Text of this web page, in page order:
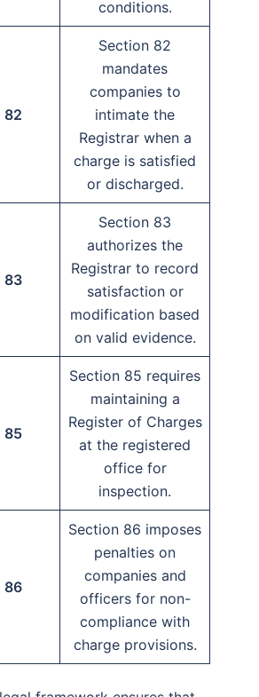
conditions.
82
Section 82
mandates
companies to
intimate the
Registrar when a
charge is satisfied
or discharged.
83
Section 83
authorizes the
Registrar to record
satisfaction or
modification based
on valid evidence.
85
Section 85 requires
maintaining a
Register of Charges
at the registered
office for
inspection.
86
Section 86 imposes
penalties on
companies and
officers for non-
compliance with
charge provisions.